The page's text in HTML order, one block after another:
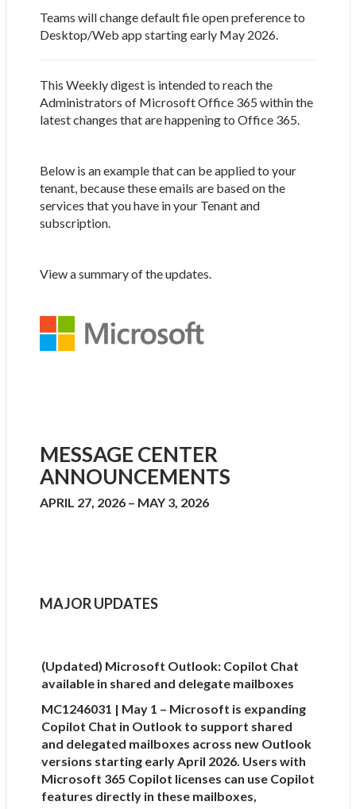
Teams will change default file open preference to
Desktop/Web app starting early May 2026.
This Weekly digest is intended to reach the
Administrators of Microsoft Office 365 within the
latest changes that are happening to Office 365.
Below is an example that can be applied to your
tenant, because these emails are based on the
services that you have in your Tenant and
subscription.
View a summary of the updates.
MESSAGE CENTER
ANNOUNCEMENTS
APRIL 27, 2026 – MAY 3, 2026
MAJOR UPDATES
(Updated) Microsoft Outlook: Copilot Chat
available in shared and delegate mailboxes
MC1246031 | May 1 – Microsoft is expanding
Copilot Chat in Outlook to support shared
and delegated mailboxes across new Outlook
versions starting early April 2026. Users with
Microsoft 365 Copilot licenses can use Copilot
features directly in these mailboxes,